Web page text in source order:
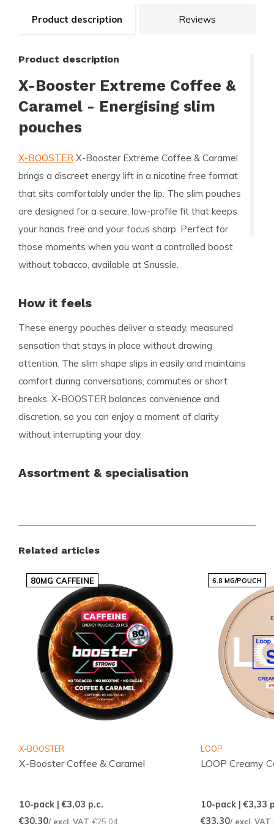
Product description Reviews
Product description
X-Booster Extreme Coffee &
Caramel - Energising slim
pouches
X-BOOSTER X-Booster Extreme Coffee & Caramel
brings a discreet energy lift in a nicotine free format
that sits comfortably under the lip. The slim pouches
are designed for a secure, low-profile fit that keeps
your hands free and your focus sharp. Perfect for
those moments when you want a controlled boost
without tobacco, available at Snussie.
How it feels
These energy pouches deliver a steady, measured
sensation that stays in place without drawing
attention. The slim shape slips in easily and maintains
comfort during conversations, commutes or short
breaks. X-BOOSTER balances convenience and
discretion, so you can enjoy a moment of clarity
without interrupting your day.
Assortment & specialisation
latest trending options, all presented clearly so you
continuously updated to keep popular items readily
available.
Benefits for customers
Fast and reliable international deliveries
Competitive pricing across popular brands
Regularly added flavours and variants to
Part of our POUCHES and ENERGY selection, these
Related articles
80MG CAFFEINE
X-BOOSTER
X-Booster Coffee & Caramel
10-pack | €3,03 p.c.
€30,30/ excl. VAT €25,04
6.8 MG/POUCH
LOOP
LOOP Creamy
10-pack | €3,33
€33,30/ excl. VAT